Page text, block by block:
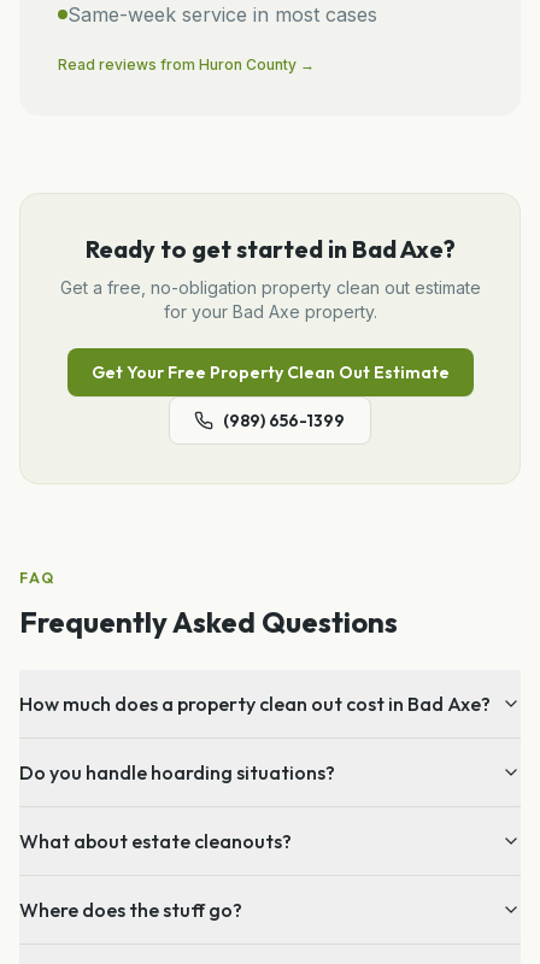
Same-week service in most cases
Read reviews from Huron County →
Ready to get started in Bad Axe?
Get a free, no-obligation property clean outestimate
for your Bad Axe property.
Get Your Free Property Clean OutEstimate
(989) 656-1399
FAQ
Frequently Asked Questions
How much does a property clean out cost in Bad Axe?
Do you handle hoarding situations?
What about estate cleanouts?
Where does the stuff go?